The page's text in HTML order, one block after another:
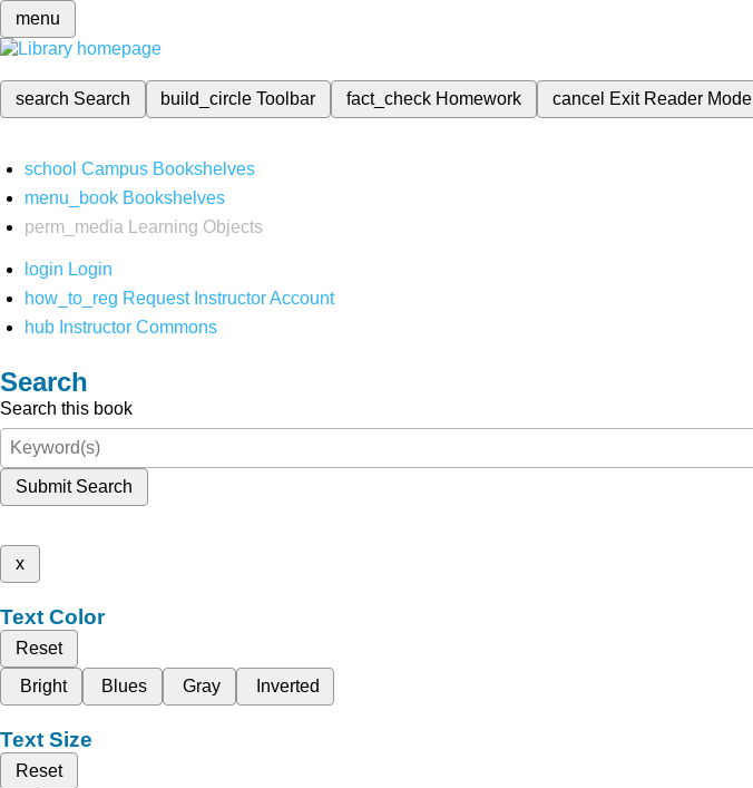
menu
search Search build_circleToolbar fact_check Homework cancel Exit Reader Mode
school Campus Bookshelves
menu_book Bookshelves
perm_media
Learning Objects
login Login
how_to_reg Request Instructor Account
hub Instructor Commons
Search
Search this book
Submit Search
x
Text Color
Reset
Bright
Blues Gray Inverted
Text Size
Reset